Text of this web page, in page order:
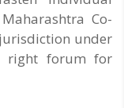
Co-
under
right forum for